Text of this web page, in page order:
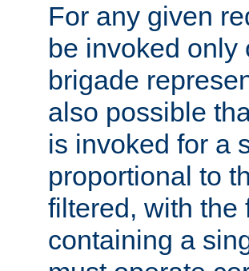
For any given
be invoked only
brigade
also possible
is invoked for a
proportional to
filtered, with the
containing a